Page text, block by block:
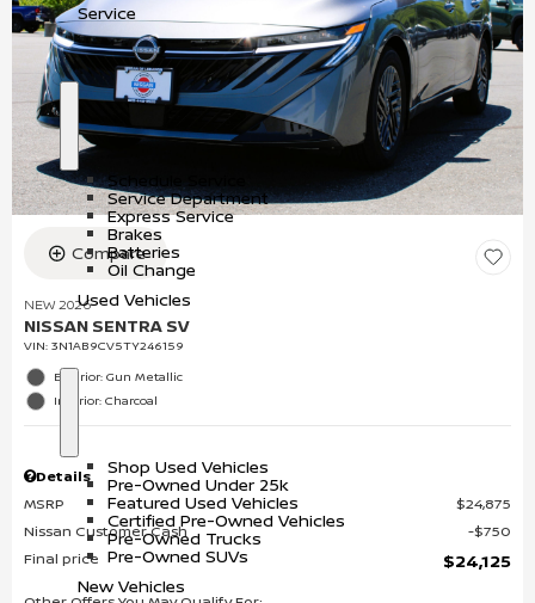
Service
o
w
r
v
i
Schedule Service
Service Department
Express Service
Brakes
Batteries
Oil Change
Used Vehicles
o
w
U
e
d
h
c
Shop Used Vehicles
Pre-Owned Under 25k
Featured Used Vehicles
Certified Pre-Owned Vehicles
Pre-Owned Trucks
Pre-Owned SUVs
New Vehicles
Compare
NEW 2026
NISSAN SENTRA SV
VIN: 3N1AB9CV5TY246159
Exterior: Gun Metallic
Interior: Charcoal
Details
MSRP
$24,875
Nissan Customer Cash
$750
Final price
$24,125